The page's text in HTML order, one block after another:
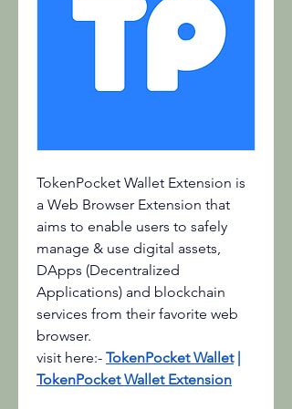
TokenPocket Wallet Extension is
a Web Browser Extension that
aims to enable users to safely
manage & use digital assets,
DApps (Decentralized
Applications) and blockchain
services from their favorite web
browser.
visit here:- TokenPocket Wallet
TokenPocket Wallet Extension